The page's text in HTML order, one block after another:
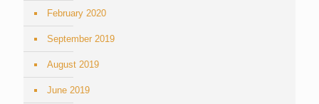
February 2020
September 2019
August 2019
June 2019